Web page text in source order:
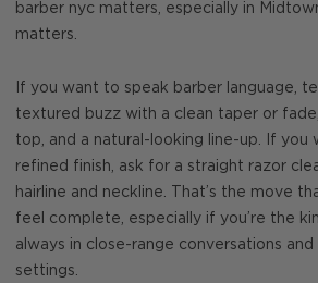
barber nyc matters, especially in
matters.
If you want to speak barber language,
textured buzz with a clean taper or
top, and a natural-looking line-up. If you
refined finish, ask for a straight razor
hairline and neckline. That’s the move
feel complete, especially if you’re the
always in close-range conversations and
settings.